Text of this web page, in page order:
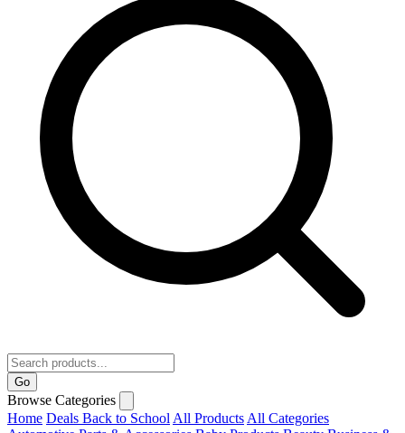
Go
Browse Categories
Home Deals Back to School All Products All Categories